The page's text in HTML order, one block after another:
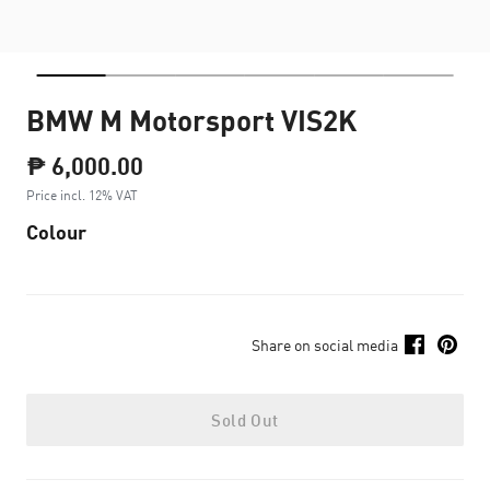
BMW M Motorsport VIS2K
₱ 6,000.00
Price incl. 12% VAT
Colour
Share on social media
Sold Out